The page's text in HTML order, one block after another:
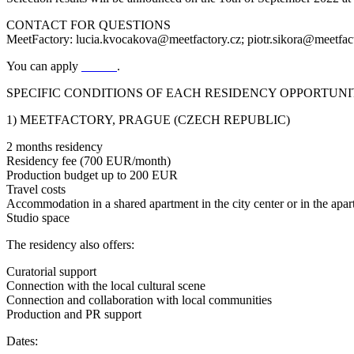
CONTACT FOR QUESTIONS
MeetFactory: lucia.kvocakova@meetfactory.cz;
You can apply
.
SPECIFIC CONDITIONS OF EACH RESIDENCY
1) MEETFACTORY, PRAGUE (CZECH REPUBLIC)
2 months residency
Residency fee (700 EUR/month)
Production budget up to 200 EUR
Travel costs
Accommodation in a shared apartment in the city center or in the
Studio space
The residency also offers:
Curatorial support
Connection with the local cultural scene
Connection and collaboration with local communities
Production and PR support
Dates: